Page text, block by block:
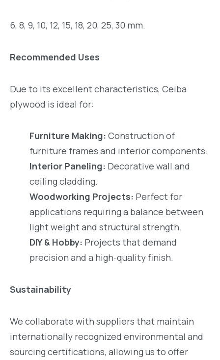
6, 8, 9, 10, 12, 15, 18, 20, 25, 30 mm.
Recommended Uses
Due to its excellent characteristics, Ceiba
plywood is ideal for:
Furniture Making: Construction of
furniture frames and interior components.
Interior Paneling: Decorative wall and
ceiling cladding.
Woodworking Projects: Perfect for
applications requiring a balance between
light weight and structural strength.
DIY & Hobby: Projects that demand
precision and a high-quality finish.
Sustainability
We collaborate with suppliers that maintain
internationally recognized environmental and
sourcing certifications, allowing us to offer